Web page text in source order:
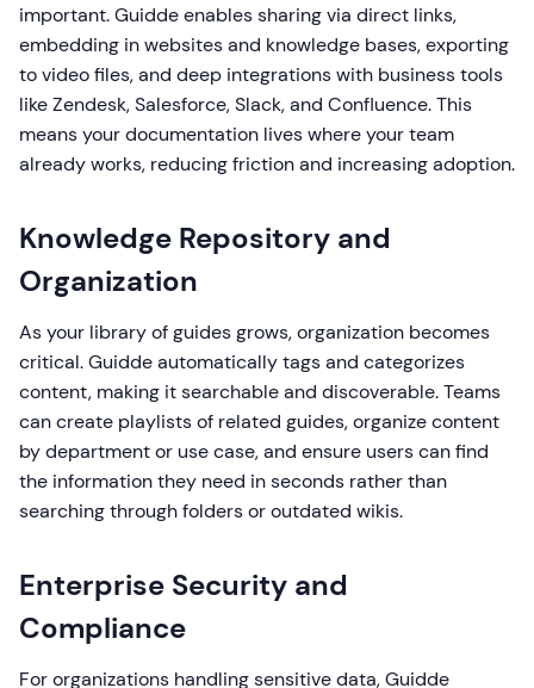
important. Guidde enables sharing via direct links,
embedding in websites and knowledge bases, exporting
to video files, and deep integrations with business tools
like Zendesk, Salesforce, Slack, and Confluence. This
means your documentation lives where your team
already works, reducing friction and increasing adoption.
Knowledge Repository and
Organization
As your library of guides grows, organization becomes
critical. Guidde automatically tags and categorizes
content, making it searchable and discoverable. Teams
can create playlists of related guides, organize content
by department or use case, and ensure users can find
the information they need in seconds rather than
searching through folders or outdated wikis.
Enterprise Security and
Compliance
For organizations handling sensitive data, Guidde